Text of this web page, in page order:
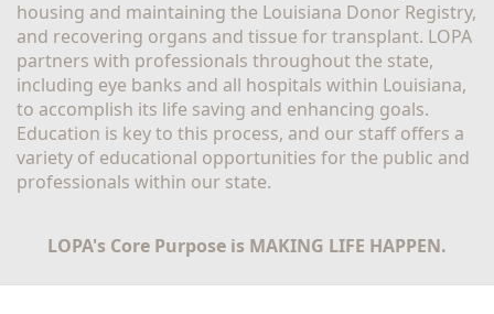
housing and maintaining the Louisiana Donor Registry,
and recovering organs and tissue for transplant. LOPA
partners with professionals throughout the state,
including eye banks and all hospitals within Louisiana,
to accomplish its life saving and enhancing goals.
Education is key to this process, and our staff offers a
variety of educational opportunities for the public and
professionals within our state.
LOPA's Core Purpose is MAKING LIFE HAPPEN.